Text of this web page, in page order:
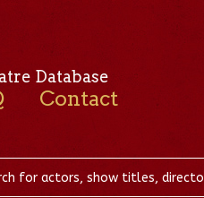
Database
Contact